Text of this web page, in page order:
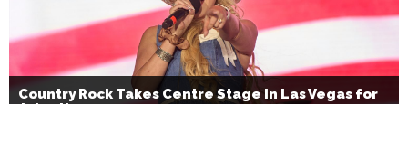
Country Rock Takes Centre Stage in Las Vegas for
July 4th